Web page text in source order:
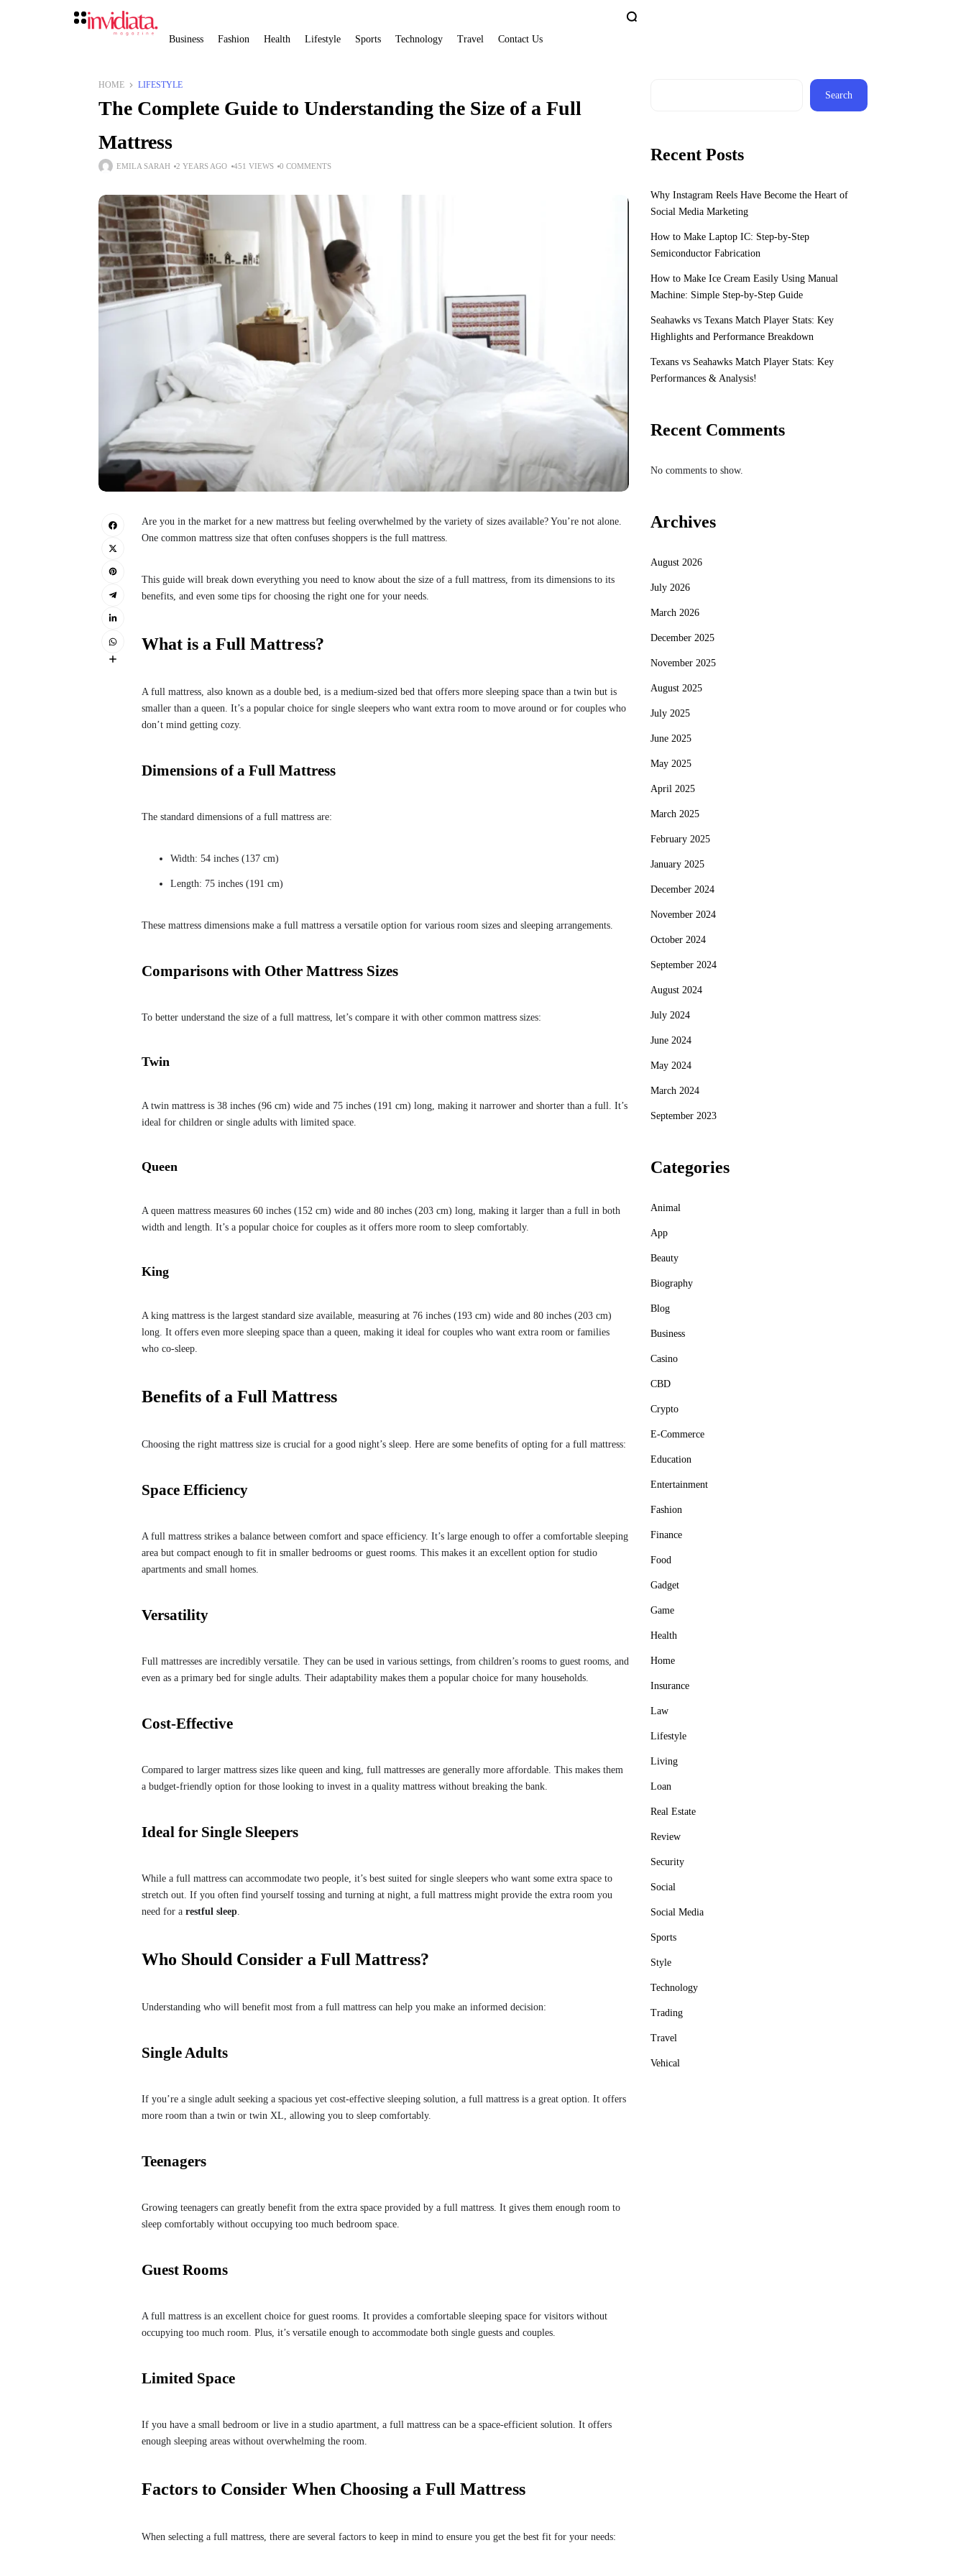
Business Fashion Health Lifestyle Sports Technology Travel Contact Us
HOME LIFESTYLE
The Complete Guide to Understanding the Size of a Full
Mattress
EMILA SARAH 2 YEARS AGO 451 VIEWS 0 COMMENTS
Are you in the market for a new mattress but feeling overwhelmed by the variety of sizes available? You’re not alone.
One common mattress size that often confuses shoppers is the full mattress.
This guide will break down everything you need to know about the size of a full mattress, from its dimensions to its
benefits, and even some tips for choosing the right one for your needs.
What is a Full Mattress?
A full mattress, also known as a double bed, is a medium-sized bed that offers more sleeping space than a twin but is
smaller than a queen. It’s a popular choice for single sleepers who want extra room to move around or for couples who
don’t mind getting cozy.
Dimensions of a Full Mattress
The standard dimensions of a full mattress are:
Width: 54 inches (137 cm)
Length: 75 inches (191 cm)
These mattress dimensions make a full mattress a versatile option for various room sizes and sleeping arrangements.
Comparisons with Other Mattress Sizes
To better understand the size of a full mattress, let’s compare it with other common mattress sizes:
Twin
A twin mattress is 38 inches (96 cm) wide and 75 inches (191 cm) long, making it narrower and shorter than a full. It’s
ideal for children or single adults with limited space.
Queen
A queen mattress measures 60 inches (152 cm) wide and 80 inches (203 cm) long, making it larger than a full in both
width and length. It’s a popular choice for couples as it offers more room to sleep comfortably.
King
A king mattress is the largest standard size available, measuring at 76 inches (193 cm) wide and 80 inches (203 cm)
long. It offers even more sleeping space than a queen, making it ideal for couples who want extra room or families
who co-sleep.
Benefits of a Full Mattress
Choosing the right mattress size is crucial for a good night’s sleep. Here are some benefits of opting for a full mattress:
Space Efficiency
A full mattress strikes a balance between comfort and space efficiency. It’s large enough to offer a comfortable sleeping
area but compact enough to fit in smaller bedrooms or guest rooms. This makes it an excellent option for studio
apartments and small homes.
Versatility
Full mattresses are incredibly versatile. They can be used in various settings, from children’s rooms to guest rooms, and
even as a primary bed for single adults. Their adaptability makes them a popular choice for many households.
Cost-Effective
Compared to larger mattress sizes like queen and king, full mattresses are generally more affordable. This makes them
a budget-friendly option for those looking to invest in a quality mattress without breaking the bank.
Ideal for Single Sleepers
While a full mattress can accommodate two people, it’s best suited for single sleepers who want some extra space to
stretch out. If you often find yourself tossing and turning at night, a full mattress might provide the extra room you
need for a restful sleep.
Who Should Consider a Full Mattress?
Understanding who will benefit most from a full mattress can help you make an informed decision:
Single Adults
If you’re a single adult seeking a spacious yet cost-effective sleeping solution, a full mattress is a great option. It offers
more room than a twin or twin XL, allowing you to sleep comfortably.
Teenagers
Growing teenagers can greatly benefit from the extra space provided by a full mattress. It gives them enough room to
sleep comfortably without occupying too much bedroom space.
Guest Rooms
A full mattress is an excellent choice for guest rooms. It provides a comfortable sleeping space for visitors without
occupying too much room. Plus, it’s versatile enough to accommodate both single guests and couples.
Limited Space
If you have a small bedroom or live in a studio apartment, a full mattress can be a space-efficient solution. It offers
enough sleeping areas without overwhelming the room.
Factors to Consider When Choosing a Full Mattress
When selecting a full mattress, there are several factors to keep in mind to ensure you get the best fit for your needs:
Search
Recent Posts
Why Instagram Reels Have Become the Heart of
Social Media Marketing
How to Make Laptop IC: Step-by-Step
Semiconductor Fabrication
How to Make Ice Cream Easily Using Manual
Machine: Simple Step-by-Step Guide
Seahawks vs Texans Match Player Stats: Key
Highlights and Performance Breakdown
Texans vs Seahawks Match Player Stats: Key
Performances & Analysis!
Recent Comments
No comments to show.
Archives
August 2026
July 2026
March 2026
December 2025
November 2025
August 2025
July 2025
June 2025
May 2025
April 2025
March 2025
February 2025
January 2025
December 2024
November 2024
October 2024
September 2024
August 2024
July 2024
June 2024
May 2024
March 2024
September 2023
Categories
Animal
App
Beauty
Biography
Blog
Business
Casino
CBD
Crypto
E-Commerce
Education
Entertainment
Fashion
Finance
Food
Gadget
Game
Health
Home
Insurance
Law
Lifestyle
Living
Loan
Real Estate
Review
Security
Social
Social Media
Sports
Style
Technology
Trading
Travel
Vehical